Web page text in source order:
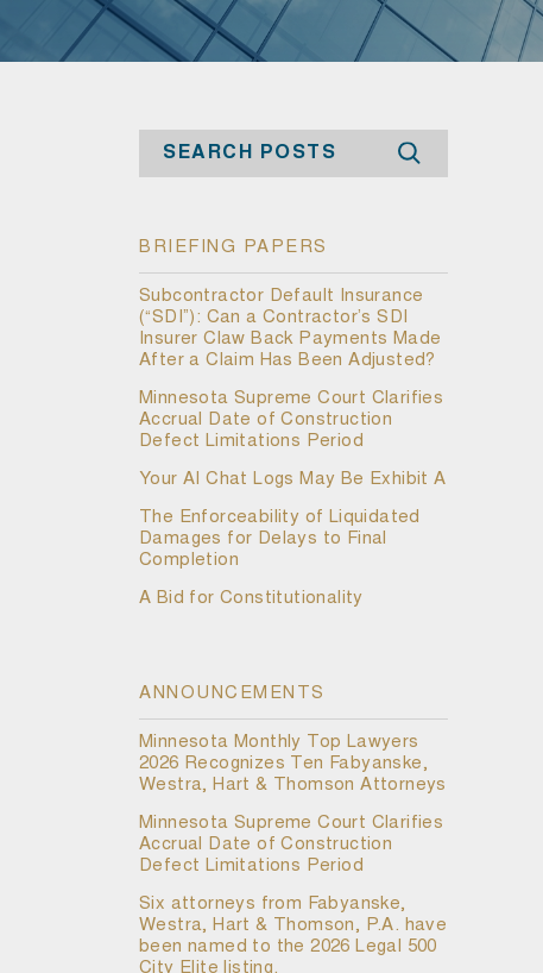
Search
BRIEFING PAPERS
Subcontractor Default Insurance
(“SDI”): Can a Contractor’s SDI
Insurer Claw Back Payments Made
After a Claim Has Been Adjusted?
Minnesota Supreme Court Clarifies
Accrual Date of Construction
Defect Limitations Period
Your AI Chat Logs May Be Exhibit A
The Enforceability of Liquidated
Damages for Delays to Final
Completion
A Bid for Constitutionality
ANNOUNCEMENTS
Minnesota Monthly Top Lawyers
2026 Recognizes Ten Fabyanske,
Westra, Hart & Thomson Attorneys
Minnesota Supreme Court Clarifies
Accrual Date of Construction
Defect Limitations Period
Six attorneys from Fabyanske,
Westra, Hart & Thomson, P.A. have
been named to the 2026 Legal 500
City Elite listing.